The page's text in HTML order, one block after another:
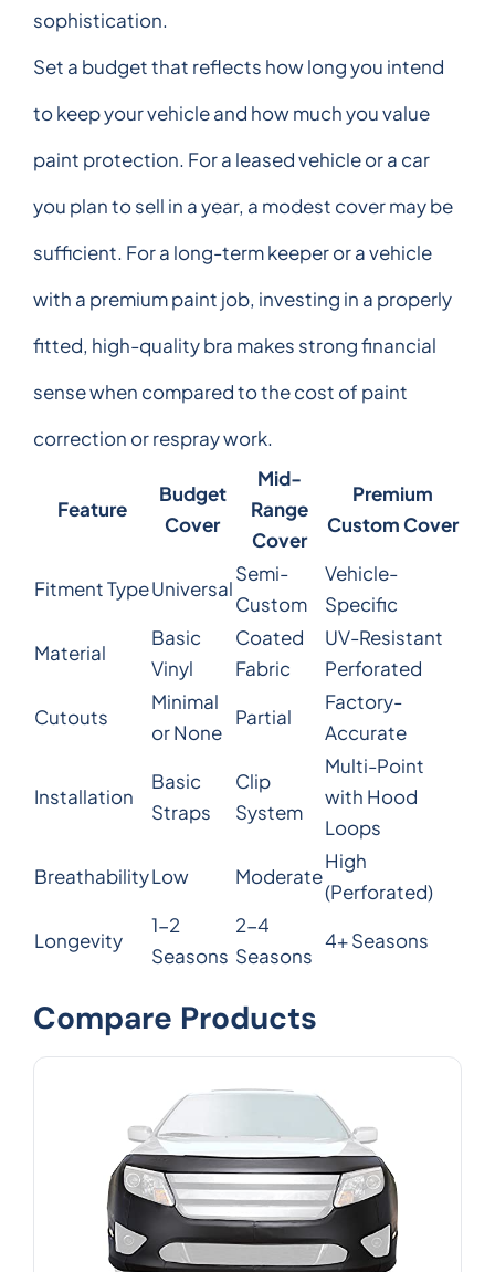
sophistication.
Set a budget that reflects how long you intend
to keep your vehicle and how much you value
paint protection. For a leased vehicle or a car
you plan to sell in a year, a modest cover may be
sufficient. For a long-term keeper or a vehicle
with a premium paint job, investing in a properly
fitted, high-quality bra makes strong financial
sense when compared to the cost of paint
correction or respray work.
Feature
Budget
Cover
Mid-
Range
Cover
Premium
Custom Cover
Fitment TypeUniversal
Semi-
Custom
Vehicle-
Specific
Material
Basic
Vinyl
Coated
Fabric
UV-Resistant
Perforated
Cutouts
Minimal
or None
Partial
Factory-
Accurate
Installation
Basic
Straps
Clip
System
Multi-Point
with Hood
Loops
BreathabilityLow Moderate
High
(Perforated)
Longevity
1-2
Seasons
2-4
Seasons
4+ Seasons
Compare Products